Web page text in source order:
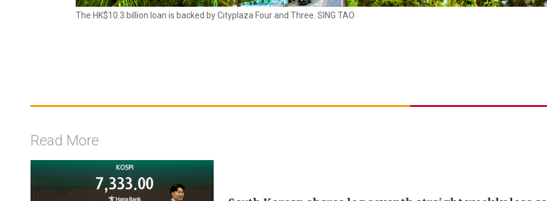
The HK$10.3 billion loan is backed by Cityplaza Four and Three. SING TAO
Read More